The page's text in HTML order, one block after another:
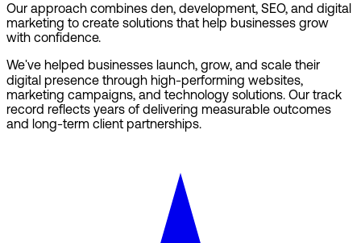
Our approach combines den, development, SEO, and digital
marketing to create solutions that help businesses grow
with confidence.
We've helped businesses launch, grow, and scale their
digital presence through high-performing websites,
marketing campaigns, and technology solutions. Our track
record reflects years of delivering measurable outcomes
and long-term client partnerships.